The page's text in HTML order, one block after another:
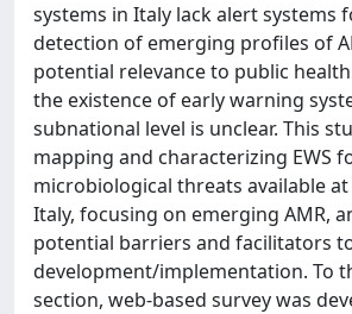
systems in Italy lack alert systems
detection of emerging profiles of
potential relevance to public
the existence of early warning
subnational level is unclear. This
mapping and characterizing EWS
microbiological threats available
Italy, focusing on emerging AMR,
potential barriers and facilitators
development/implementation. To
section, web-based survey was